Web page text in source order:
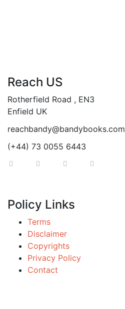
Reach US
Rotherfield Road , EN3
Enfield UK
reachbandy@bandybooks.com
(+44) 73 0055 6443
Policy Links
Terms
Disclaimer
Copyrights
Privacy Policy
Contact